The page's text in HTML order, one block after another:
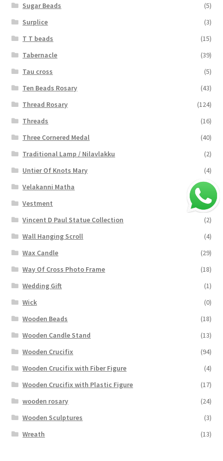
Sugar Beads
(5)
Surplice
(3)
T T beads
(15)
Tabernacle
(39)
Tau cross
(5)
Ten Beads Rosary
(43)
Thread Rosary
(124)
Threads
(16)
Three Cornered Medal
(40)
Traditional Lamp / Nilavlakku
(2)
Untier Of Knots Mary
(4)
Velakanni Matha
(19)
Vestment
(131)
Vincent D Paul Statue Collection
(2)
Wall Hanging Scroll
(4)
Wax Candle
(29)
Way Of Cross Photo Frame
(18)
Wedding Gift
(1)
Wick
(0)
Wooden Beads
(18)
Wooden Candle Stand
(13)
Wooden Crucifix
(94)
Wooden Crucifix with Fiber Figure
(4)
Wooden Crucifix with Plastic Figure
(17)
wooden rosary
(24)
Wooden Sculptures
(3)
Wreath
(13)